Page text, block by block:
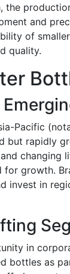
the
and
of
quality.
Pacific
but rapidly
changing
growth.
invest in
in
bottles as